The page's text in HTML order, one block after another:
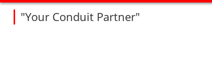
"Your Conduit Partner"